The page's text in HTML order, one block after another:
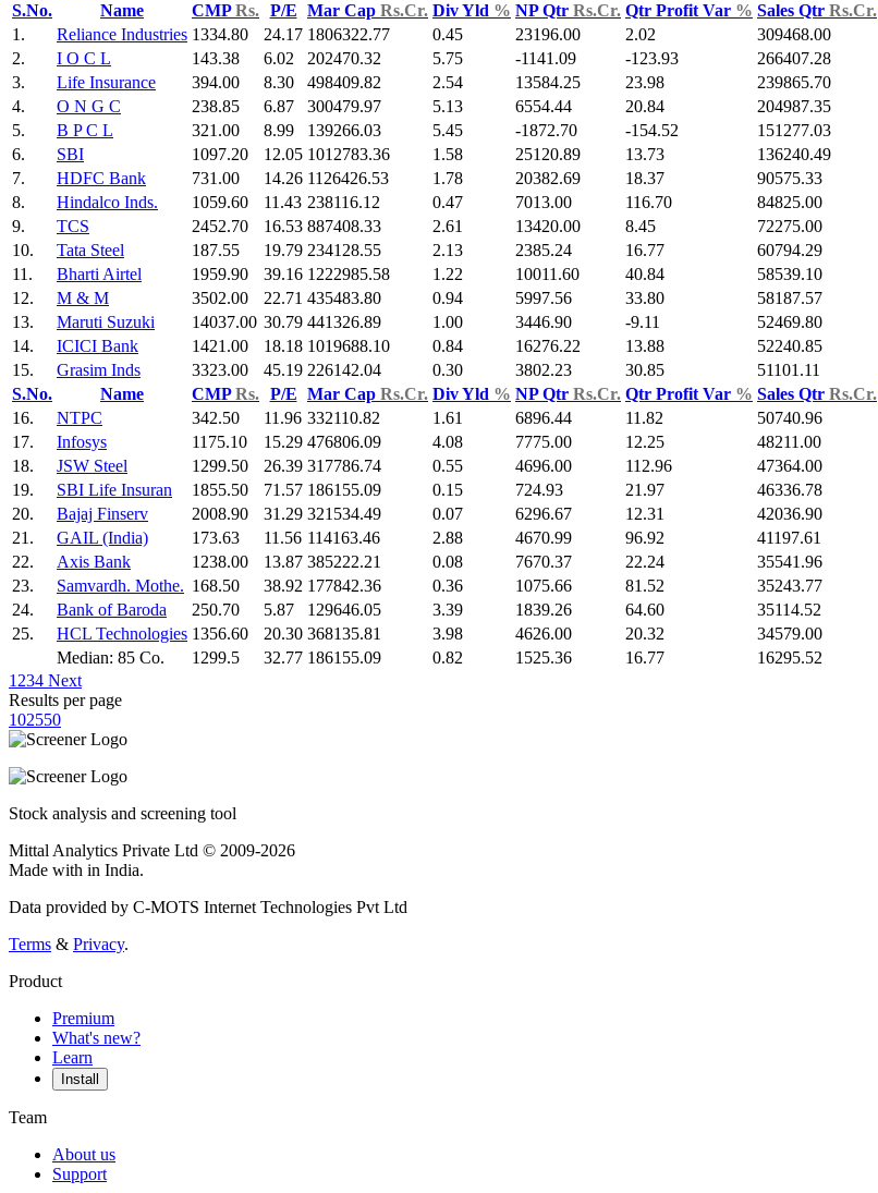
S.No.
Name CMPRs. P/E Mar Cap Rs.Cr. Div Yld % NP Qtr Rs.Cr. Qtr Profit Var % Sales Qtr Rs.Cr.
1.
Reliance Industries 1334.80 24.17 1806322.77 0.45 23196.00 2.02 309468.00
2.
I O C L 143.38 6.02 202470.32 5.75 -1141.09 -123.93 266407.28
3.
Life Insurance 394.00 8.30 498409.82 2.54 13584.25 23.98 239865.70
4.
O N G C 238.85 6.87 300479.97 5.13 6554.44 20.84 204987.35
5.
B P C L 321.00 8.99 139266.03 5.45 -1872.70 -154.52 151277.03
6.
SBI 1097.20 12.05 1012783.36 1.58 25120.89 13.73 136240.49
7.
HDFC Bank 731.00 14.26 1126426.53 1.78 20382.69 18.37 90575.33
8.
Hindalco Inds. 1059.60 11.43 238116.12 0.47 7013.00 116.70 84825.00
9.
TCS 2452.70 16.53 887408.33 2.61 13420.00 8.45 72275.00
10.
Tata Steel 187.55 19.79 234128.55 2.13 2385.24 16.77 60794.29
11.
Bharti Airtel 1959.90 39.16 1222985.58 1.22 10011.60 40.84 58539.10
12.
M & M 3502.00 22.71 435483.80 0.94 5997.56 33.80 58187.57
13.
Maruti Suzuki 14037.00 30.79 441326.89 1.00 3446.90 -9.11 52469.80
14.
ICICI Bank 1421.00 18.18 1019688.10 0.84 16276.22 13.88 52240.85
15.
Grasim Inds 3323.00 45.19 226142.04 0.30 3802.23 30.85 51101.11
S.No.
Name CMPRs. P/E Mar Cap Rs.Cr. Div Yld % NP Qtr Rs.Cr. Qtr Profit Var % Sales Qtr Rs.Cr.
16.
NTPC 342.50 11.96 332110.82 1.61 6896.44 11.82 50740.96
17.
Infosys 1175.10 15.29 476806.09 4.08 7775.00 12.25 48211.00
18.
JSW Steel 1299.50 26.39 317786.74 0.55 4696.00 112.96 47364.00
19.
SBI Life Insuran 1855.50 71.57 186155.09 0.15 724.93 21.97 46336.78
20.
Bajaj Finserv 2008.90 31.29 321534.49 0.07 6296.67 12.31 42036.90
21.
GAIL (India) 173.63 11.56 114163.46 2.88 4670.99 96.92 41197.61
22.
Axis Bank 1238.00 13.87 385222.21 0.08 7670.37 22.24 35541.96
23.
Samvardh. Mothe. 168.50 38.92 177842.36 0.36 1075.66 81.52 35243.77
24.
Bank of Baroda 250.70 5.87 129646.05 3.39 1839.26 64.60 35114.52
25.
HCL Technologies 1356.60 20.30 368135.81 3.98 4626.00 20.32 34579.00
Median: 85 Co.
1299.5 32.77 186155.09 0.82 1525.36 16.77 16295.52
1 234 Next
Results per page
102550
Stock analysis and screening tool
Mittal Analytics Private Ltd © 2009-2026
Made with in India.
Data provided by C-MOTS Internet Technologies Pvt Ltd
Terms & Privacy.
Product
Premium
What's new?
Learn
Install
Team
About us
Support